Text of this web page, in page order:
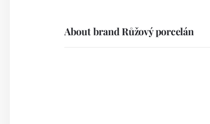
About brand Růžový porcelán